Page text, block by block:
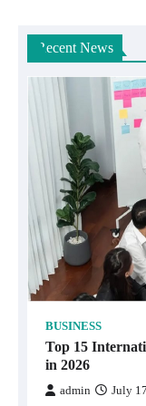
Recent News
BUSINESS
Top 15
in 2026
admin July